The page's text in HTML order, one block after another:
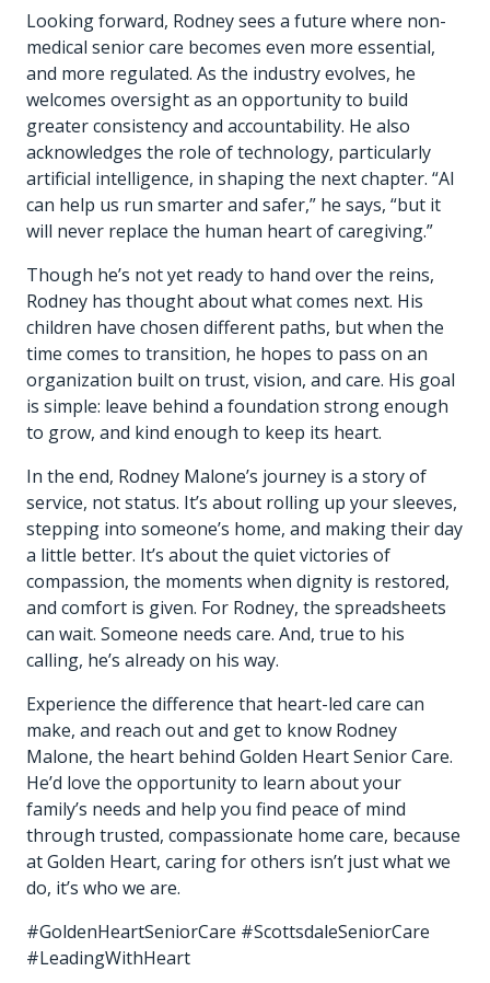
Looking forward, Rodney sees a future where non-
medical senior care becomes even more essential,
and more regulated. As the industry evolves, he
welcomes oversight as an opportunity to build
greater consistency and accountability. He also
acknowledges the role of technology, particularly
artificial intelligence, in shaping the next chapter. “AI
can help us run smarter and safer,” he says, “but it
will never replace the human heart of caregiving.”
Though he’s not yet ready to hand over the reins,
Rodney has thought about what comes next. His
children have chosen different paths, but when the
time comes to transition, he hopes to pass on an
organization built on trust, vision, and care. His goal
is simple: leave behind a foundation strong enough
to grow, and kind enough to keep its heart.
In the end, Rodney Malone’s journey is a story of
service, not status. It’s about rolling up your sleeves,
stepping into someone’s home, and making their day
a little better. It’s about the quiet victories of
compassion, the moments when dignity is restored,
and comfort is given. For Rodney, the spreadsheets
can wait. Someone needs care. And, true to his
calling, he’s already on his way.
Experience the difference that heart-led care can
make, and reach out and get to know Rodney
Malone, the heart behind Golden Heart Senior Care.
He’d love the opportunity to learn about your
family’s needs and help you find peace of mind
through trusted, compassionate home care, because
at Golden Heart, caring for others isn’t just what we
do, it’s who we are.
#GoldenHeartSeniorCare #ScottsdaleSeniorCare
#LeadingWithHeart